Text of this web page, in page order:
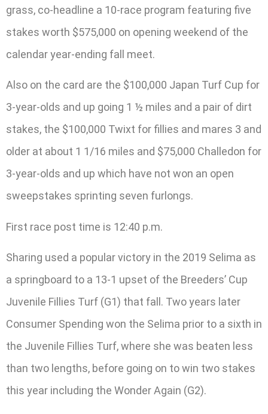
grass, co-headline a 10-race program featuring five
stakes worth $575,000 on opening weekend of the
calendar year-ending fall meet.
Also on the card are the $100,000 Japan Turf Cup for
3-year-olds and up going 1 ½ miles and a pair of dirt
stakes, the $100,000 Twixt for fillies and mares 3 and
older at about 1 1/16 miles and $75,000 Challedon for
3-year-olds and up which have not won an open
sweepstakes sprinting seven furlongs.
First race post time is 12:40 p.m.
Sharing used a popular victory in the 2019 Selima as
a springboard to a 13-1 upset of the Breeders’ Cup
Juvenile Fillies Turf (G1) that fall. Two years later
Consumer Spending won the Selima prior to a sixth in
the Juvenile Fillies Turf, where she was beaten less
than two lengths, before going on to win two stakes
this year including the Wonder Again (G2).